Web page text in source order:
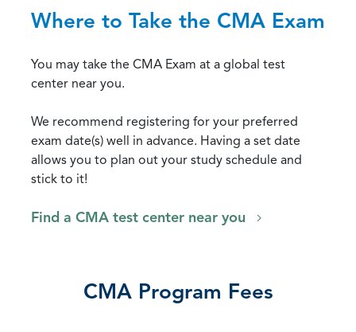
Where to Take the CMA Exam
You may take the CMA Exam at a global test
center near you.
We recommend registering for your preferred
exam date(s) well in advance. Having a set date
allows you to plan out your study schedule and
stick to it!
Find a CMA test center near you
CMA Program Fees